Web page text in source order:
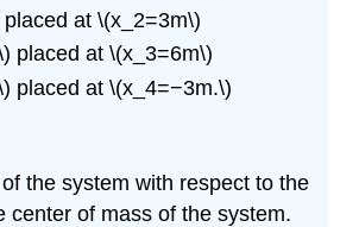
at \(x_2=3m\)
placed at \(x_3=6m\)
placed at \(x_4=−3m.\)
the system with respect to the
center of mass of the system.